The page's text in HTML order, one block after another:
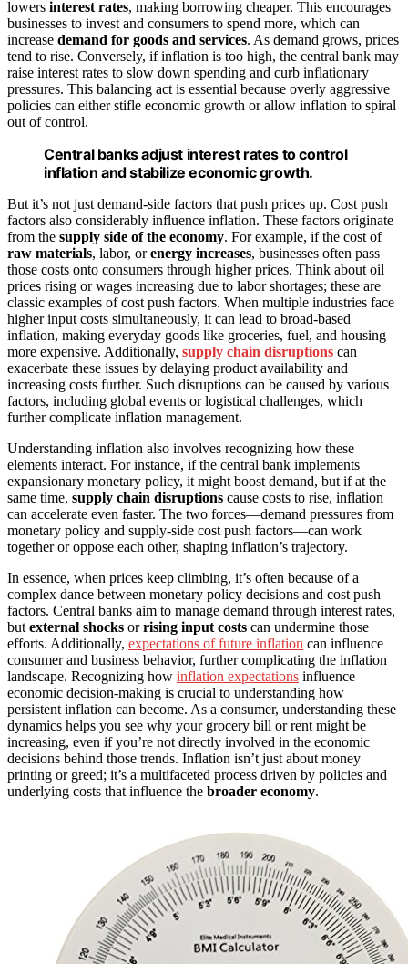
lowers interest rates, making borrowing cheaper. This encourages
businesses to invest and consumers to spend more, which can
increase demand for goods and services. As demand grows, prices
tend to rise. Conversely, if inflation is too high, the central bank may
raise interest rates to slow down spending and curb inflationary
pressures. This balancing act is essential because overly aggressive
policies can either stifle economic growth or allow inflation to spiral
out of control.
Central banks adjust interest rates to control
inflation and stabilize economic growth.
But it’s not just demand-side factors that push prices up. Cost push
factors also considerably influence inflation. These factors originate
from the supply side of the economy. For example, if the cost of
raw materials, labor, orenergy increases, businesses often pass
those costs onto consumers through higher prices. Think about oil
prices rising or wages increasing due to labor shortages; these are
classic examples of cost push factors. When multiple industries face
higher input costs simultaneously, it can lead to broad-based
inflation, making everyday goods like groceries, fuel, and housing
more expensive. Additionally, supply chain disruptions can
exacerbate these issues by delaying product availability and
increasing costs further. Such disruptions can be caused by various
factors, including global events or logistical challenges, which
further complicate inflation management.
Understanding inflation also involves recognizing how these
elements interact. For instance, if the central bank implements
expansionary monetary policy, it might boost demand, but if at the
same time, supply chain disruptions cause costs to rise, inflation
can accelerate even faster. The two forces—demand pressures from
monetary policy and supply-side cost push factors—can work
together or oppose each other, shaping inflation’s trajectory.
In essence, when prices keep climbing, it’s often because of a
complex dance between monetary policy decisions and cost push
factors. Central banks aim to manage demand through interest rates,
but external shocks orrising input costs can undermine those
efforts. Additionally, expectations of future inflation can influence
consumer and business behavior, further complicating the inflation
landscape. Recognizing how inflation expectations influence
economic decision-making is crucial to understanding how
persistent inflation can become. As a consumer, understanding these
dynamics helps you see why your grocery bill or rent might be
increasing, even if you’re not directly involved in the economic
decisions behind those trends. Inflation isn’t just about money
printing or greed; it’s a multifaceted process driven by policies and
underlying costs that influence the broader economy.